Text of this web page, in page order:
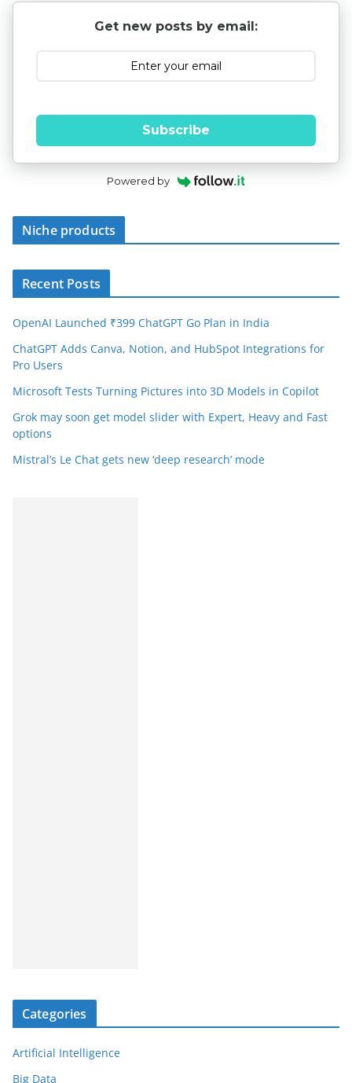
Get new posts by email:
Subscribe
Powered by
Niche products
Recent Posts
OpenAI Launched ₹399 ChatGPT Go Plan in India
ChatGPT Adds Canva, Notion, and HubSpot Integrations for
Pro Users
Microsoft Tests Turning Pictures into 3D Models in Copilot
Grok may soon get model slider with Expert, Heavy and Fast
options
Mistral’s Le Chat gets new ‘deep research’ mode
Categories
Artificial Intelligence
Big Data